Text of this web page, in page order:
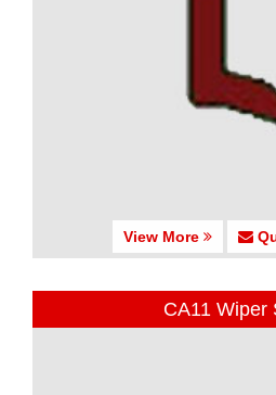
View More
CA11 Wiper